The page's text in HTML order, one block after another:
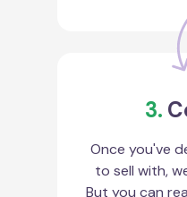
3.
Once you've
to sell with,
But you can